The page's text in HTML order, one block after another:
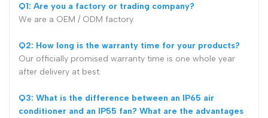
Q1: Are you a factory or trading company?
We are a OEM / ODM factory.
Q2: How long is the warranty time for your products?
Our officially promised warranty time is one whole year
after delivery at best.
Q3: What is the difference between an IP65 air
conditioner and an IP55 fan? What are the advantages